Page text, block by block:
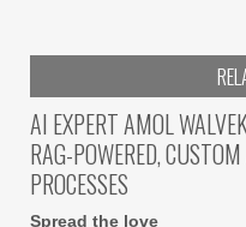
AI EXPERT AMOL
RAG-POWERED,
PROCESSES
Spread the love